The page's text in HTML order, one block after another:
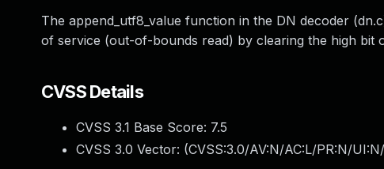
The append_utf8_value function in the DN decoder
of service (out-of-bounds read) by clearing the high bit
CVSS Details
CVSS 3.1 Base Score: 7.5
CVSS 3.0 Vector: (CVSS:3.0/AV:N/AC:L/PR:N/